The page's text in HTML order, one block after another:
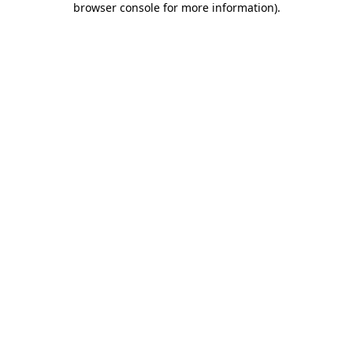
browser console for more information).